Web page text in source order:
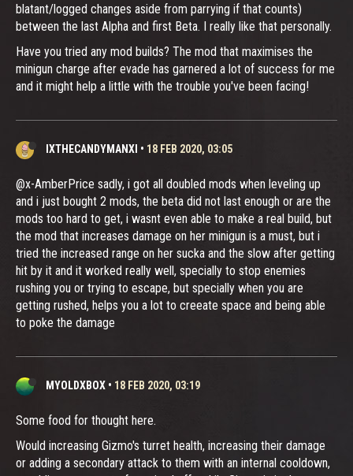
blatant/logged changes aside from parrying if that counts)
between the last Alpha and first Beta. I really like that personally.
Have you tried any mod builds? The mod that maximises the
minigun charge after evade has garnered a lot of success for me
and it might help a little with the trouble you've been facing!
IXTHECANDYMANXI • 18 FEB 2020, 03:05
@x-AmberPrice sadly, i got all doubled mods when leveling up
and i just bought 2 mods, the beta did not last enough or are the
mods too hard to get, i wasnt even able to make a real build, but
the mod that increases damage on her minigun is a must, but i
tried the increased range on her sucka and the slow after getting
hit by it and it worked really well, specially to stop enemies
rushing you or trying to escape, but specially when you are
getting rushed, helps you a lot to creeate space and being able
to poke the damage
MYOLDXBOX • 18 FEB 2020, 03:19
Some food for thought here.
Would increasing Gizmo's turret health, increasing their damage
or adding a secondary attack to them with an internal cooldown,